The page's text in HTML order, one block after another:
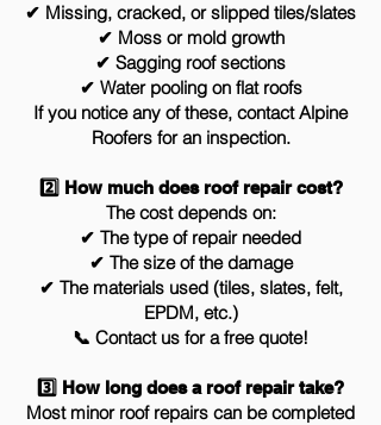
✔ Missing, cracked, or slipped tiles/slates
✔ Moss or mold growth
✔ Sagging roof sections
✔ Water pooling on flat roofs
If you notice any of these, contact Alpine
Roofers for an inspection.
2️⃣ How much does roof repair cost?
The cost depends on:
✔ The type of repair needed
✔ The size of the damage
✔ The materials used (tiles, slates, felt,
EPDM, etc.)
📞 Contact us for a free quote!
3️⃣ How long does a roof repair take?
Most minor roof repairs can be completed